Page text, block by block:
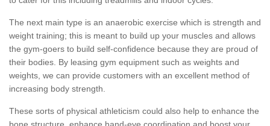
The next main type is an anaerobic exercise which is strength and
weight training; this is meant to build up your muscles and allows
the gym-goers to build self-confidence because they are proud of
their bodies. By leasing gym equipment such as weights and
weights, we can provide customers with an excellent method of
increasing body strength.
These sorts of physical athleticism could also help to enhance the
bone structure, enhance hand-eye coordination and boost your